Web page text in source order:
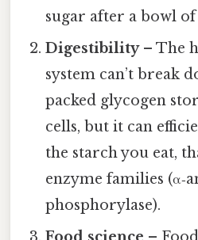
sugar after a bowl
Digestibility– The
system can’t break
packed glycogen
cells, but it can
the starch you eat,
enzyme families
phosphorylase).
Food science –